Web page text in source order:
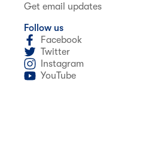
Get email updates
Follow us
Facebook
Twitter
Instagram
YouTube